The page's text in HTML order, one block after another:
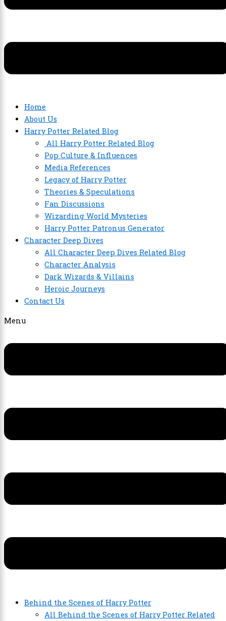
Home
About Us
Harry Potter Related Blog
All Harry Potter Related Blog
Pop Culture & Influences
Media References
Legacy of Harry Potter
Theories & Speculations
Fan Discussions
Wizarding World Mysteries
Harry Potter Patronus Generator
Character Deep Dives
All Character Deep Dives Related Blog
Character Analysis
Dark Wizards & Villains
Heroic Journeys
Contact Us
Menu
Behind the Scenes of Harry Potter
All Behind the Scenes of Harry Potter Related